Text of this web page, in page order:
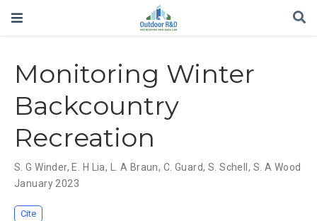
Monitoring Winter
Backcountry
Recreation
S. G Winder, E. H Lia, L. A Braun, C. Guard, S. Schell , S. A Wood
January 2023
Cite